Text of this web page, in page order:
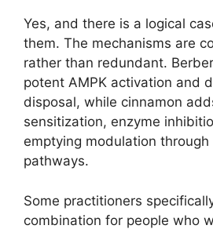
Yes, and there is a logical
them. The mechanisms are
rather than redundant.
potent AMPK activation and
disposal, while cinnamon
sensitization, enzyme
emptying modulation
pathways.
Some practitioners
combination for people who